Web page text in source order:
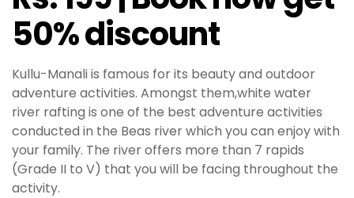
50% discount
Kullu-Manali is famous for its beauty and outdoor
adventure activities. Amongst them,white water
river rafting is one of the best adventure activities
conducted in the Beas river which you can enjoy with
your family. The river offers more than 7 rapids
(Grade II to V) that you will be facing throughout the
activity.